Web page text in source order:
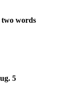
words
5